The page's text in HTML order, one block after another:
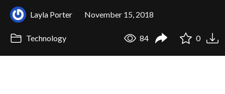
Layla Porter November 15, 2018
Technology 84 0